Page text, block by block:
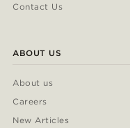
Contact Us
ABOUT US
About us
Careers
New Articles